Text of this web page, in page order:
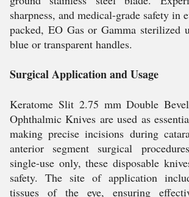
sharpness, and medical-grade safety in
packed, EO Gas or Gamma sterilized
blue or transparent handles.
Surgical Application and Usage
Keratome Slit 2.75 mm Double
Ophthalmic Knives are used as
making precise incisions during
anterior segment surgical
single-use only, these disposable
safety. The site of application
tissues of the eye, ensuring